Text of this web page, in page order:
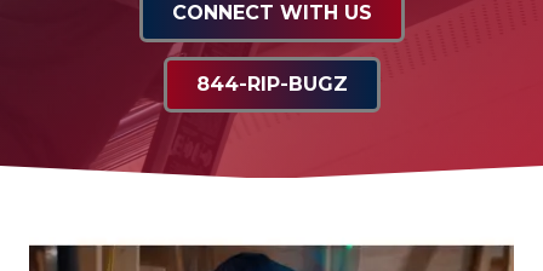
CONNECT WITH US
844-RIP-BUGZ